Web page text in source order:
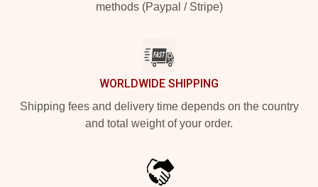
methods (Paypal / Stripe)
WORLDWIDE SHIPPING
Shipping fees and delivery time depends on the country
and total weight of your order.